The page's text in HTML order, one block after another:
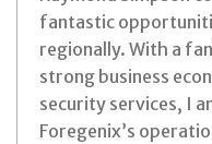
fantastic
regionally. With a
strong business
security services, I
Foregenix’s